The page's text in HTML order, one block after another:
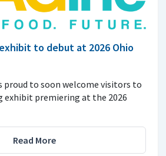
to debut at 2026 Ohio
proud to soon welcome visitors to
exhibit premiering at the 2026
Read More